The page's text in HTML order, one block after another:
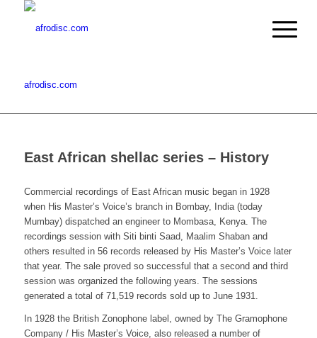
afrodisc.com
East African shellac series – History
Commercial recordings of East African music began in 1928
when His Master’s Voice’s branch in Bombay, India (today
Mumbay) dispatched an engineer to Mombasa, Kenya. The
recordings session with Siti binti Saad, Maalim Shaban and
others resulted in 56 records released by His Master’s Voice later
that year. The sale proved so successful that a second and third
session was organized the following years. The sessions
generated a total of 71,519 records sold up to June 1931.
In 1928 the British Zonophone label, owned by The Gramophone
Company / His Master’s Voice, also released a number of